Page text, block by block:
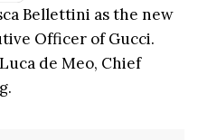
Bellettini as the new
Officer of Gucci.
de Meo, Chief